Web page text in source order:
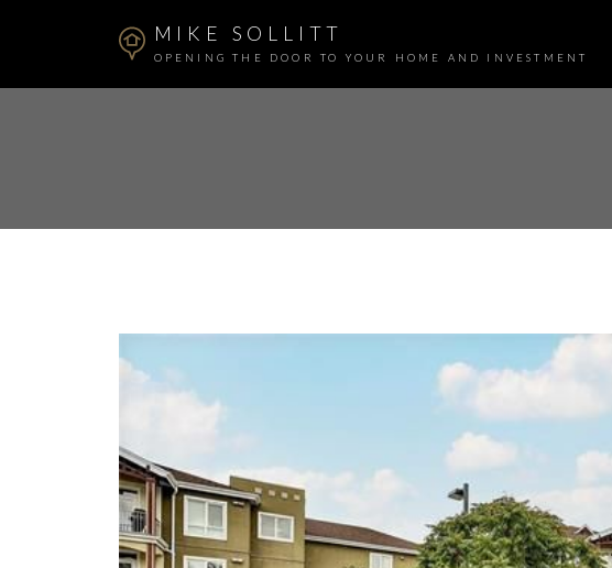
MIKE SOLLITT
OPENING THE DOOR TO YOUR HOME AND INVESTMENT